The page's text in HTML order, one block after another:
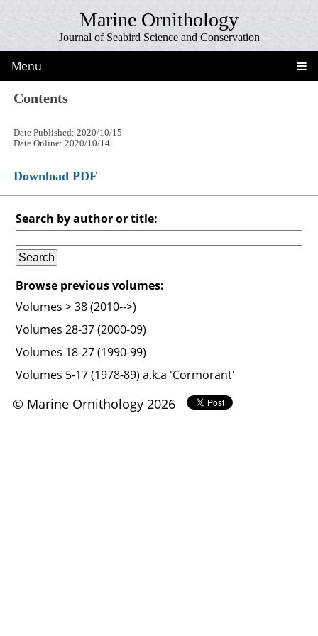
Marine Ornithology
Journal of Seabird Science and Conservation
Menu
Contents
Date Published: 2020/10/15
Date Online: 2020/10/14
Download PDF
Search by author or title:
Browse previous volumes:
Volumes > 38 (2010-->)
Volumes 28-37 (2000-09)
Volumes 18-27 (1990-99)
Volumes 5-17 (1978-89) a.k.a 'Cormorant'
© Marine Ornithology 2026